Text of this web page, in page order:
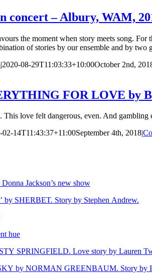
concert – Albury, WAM,
the moment when story meets song.
of stories by our ensemble and by
|2020-08-29T11:03:33+10:00October 2nd,
FOR LOVE by
love felt dangerous, even. And
02-14T11:43:37+11:00September 4th, 2018|
Jackson’s new show
SHERBET. Story by Stephen Andrew.
hue
SPRINGFIELD. Love story by Lauren
by NORMAN GREENBAUM. Story by